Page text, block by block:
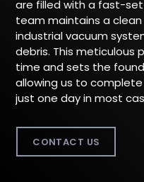
are filled with a fast-
team maintains a
industrial vacuum
debris. This meticulous
time and sets the
allowing us to
just one day in most
CONTACT US